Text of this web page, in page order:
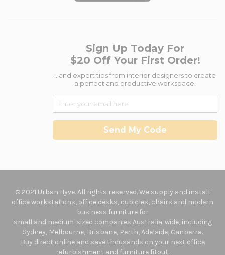
Sign Up Today For
$20 Off Your First Order!
...and expert tips from interior designers to create
a perfect and productive workspace.
Send My Code
© 2021 Urban Hyve. All rights reserved. We supply and install
office workstations, office desks, cubicles, chairs and modern
business furniture for
small and medium-sized companies Australia-wide, including
Sydney, Melbourne, Brisbane, Perth, Adelaide, Canberra.
Buy direct online and save thousands on your next office
refurbishment and furniture fitout.